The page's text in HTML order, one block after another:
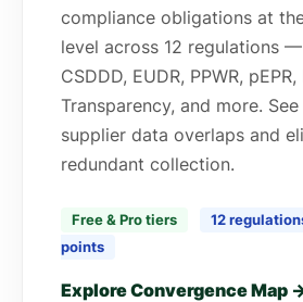
compliance obligations at
level across 12 regulations —
CSDDD, EUDR, PPWR,
Transparency, and more.
supplier data overlaps and
redundant collection.
Free & Pro tiers
12
points
Explore Convergence Map